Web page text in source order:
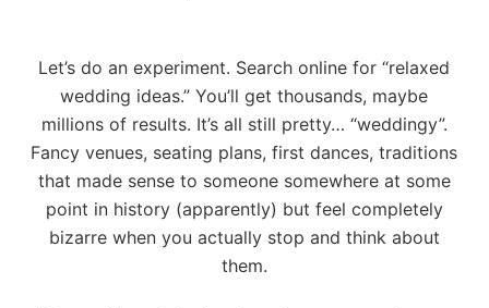
Let’s do an experiment. Search online for “relaxed
wedding ideas.” You’ll get thousands, maybe
millions of results. It’s all still pretty… “weddingy”.
Fancy venues, seating plans, first dances, traditions
that made sense to someone somewhere at some
point in history (apparently) but feel completely
bizarre when you actually stop and think about
them.